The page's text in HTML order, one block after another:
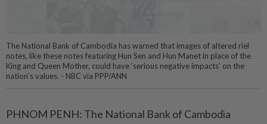
The National Bank of Cambodia has warned that images of altered riel
notes, like these notes featuring Hun Sen and Hun Manet in place of the
King and Queen Mother, could have ‘serious negative impacts’ on the
nation’s values. - NBC via PPP/ANN
PHNOM PENH: The National Bank of Cambodia